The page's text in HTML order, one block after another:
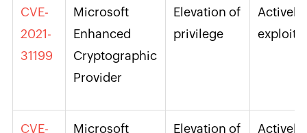
CVE-
2021-
31199
Microsoft
Enhanced
Cryptographic
Provider
Elevation of
privilege
Actively
CVE- Microsoft Elevation of Actively